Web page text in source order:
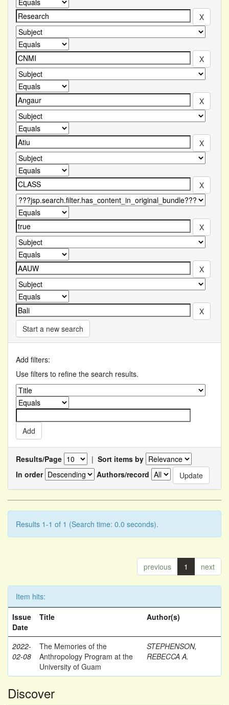
Start a new search
Add filters:
Use filters to refine the search results.
Results/Page | Sort items by
In order
Authors/record
Results 1-1 of 1 (Search time: 0.0 seconds).
previous 1 next
Item hits:
Issue
Date
Title Author(s)
2022-
02-08
The Memories of the
Anthropology Program at the
University of Guam
STEPHENSON,
REBECCA A.
Discover